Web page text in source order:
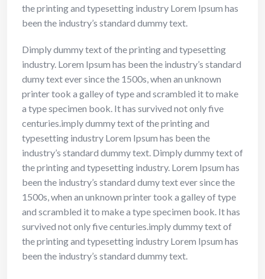
the printing and typesetting industry Lorem Ipsum has
been the industry’s standard dummy text.
Dimply dummy text of the printing and typesetting
industry. Lorem Ipsum has been the industry’s standard
dumy text ever since the 1500s, when an unknown
printer took a galley of type and scrambled it to make
a type specimen book. It has survived not only five
centuries.imply dummy text of the printing and
typesetting industry Lorem Ipsum has been the
industry’s standard dummy text. Dimply dummy text of
the printing and typesetting industry. Lorem Ipsum has
been the industry’s standard dumy text ever since the
1500s, when an unknown printer took a galley of type
and scrambled it to make a type specimen book. It has
survived not only five centuries.imply dummy text of
the printing and typesetting industry Lorem Ipsum has
been the industry’s standard dummy text.